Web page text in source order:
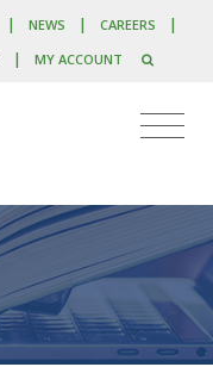
| NEWS | CAREERS |
| MY ACCOUNT